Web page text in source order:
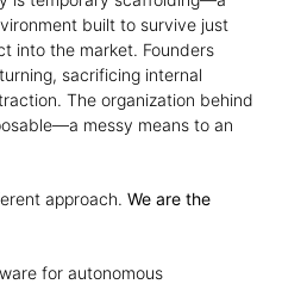
built to survive just
into the market. Founders
sacrificing internal
The organization behind
messy means to an
approach. We are the
for autonomous